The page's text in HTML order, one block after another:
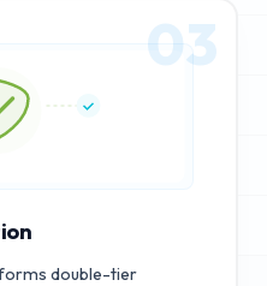
03
double-tier